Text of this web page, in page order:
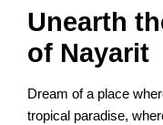
Unearth
of Nayarit
Dream of a place
tropical paradise,